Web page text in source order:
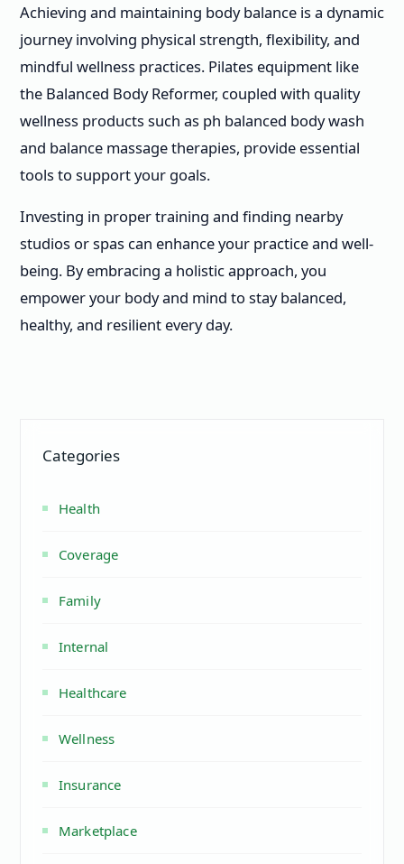
Achieving and maintaining body balance is a dynamic
journey involving physical strength, flexibility, and
mindful wellness practices. Pilates equipment like
the Balanced Body Reformer, coupled with quality
wellness products such as ph balanced body wash
and balance massage therapies, provide essential
tools to support your goals.
Investing in proper training and finding nearby
studios or spas can enhance your practice and well-
being. By embracing a holistic approach, you
empower your body and mind to stay balanced,
healthy, and resilient every day.
Categories
Health
Coverage
Family
Internal
Healthcare
Wellness
Insurance
Marketplace